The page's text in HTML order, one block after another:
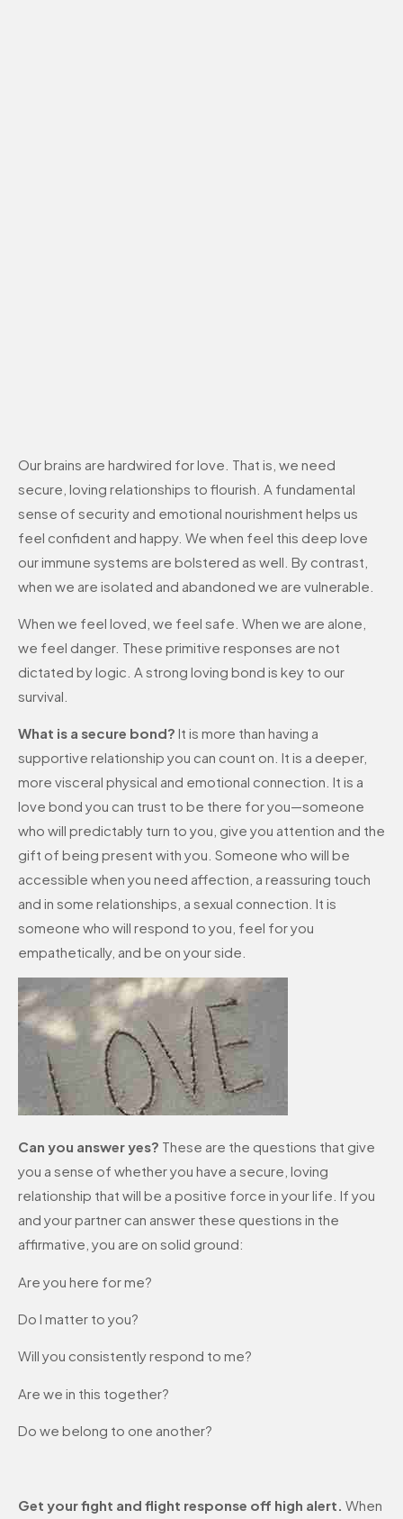
Our brains are hardwired for love. That is, we need
secure, loving relationships to flourish. A fundamental
sense of security and emotional nourishment helps us
feel confident and happy. We when feel this deep love
our immune systems are bolstered as well. By contrast,
when we are isolated and abandoned we are vulnerable.
When we feel loved, we feel safe. When we are alone,
we feel danger. These primitive responses are not
dictated by logic. A strong loving bond is key to our
survival.
What is a secure bond? It is more than having a
supportive relationship you can count on. It is a deeper,
more visceral physical and emotional connection. It is a
love bond you can trust to be there for you—someone
who will predictably turn to you, give you attention and the
gift of being present with you. Someone who will be
accessible when you need affection, a reassuring touch
and in some relationships, a sexual connection. It is
someone who will respond to you, feel for you
empathetically, and be on your side.
Can you answer yes? These are the questions that give
you a sense of whether you have a secure, loving
relationship that will be a positive force in your life. If you
and your partner can answer these questions in the
affirmative, you are on solid ground:
Are you here for me?
Do I matter to you?
Will you consistently respond to me?
Are we in this together?
Do we belong to one another?
Get your fight and flight response off high alert. When